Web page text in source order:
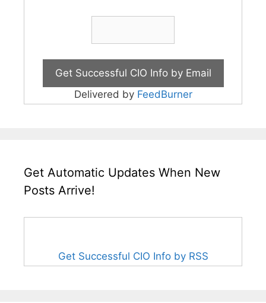
Delivered by FeedBurner
Get Automatic Updates When New
Posts Arrive!
Get Successful CIO Info by RSS